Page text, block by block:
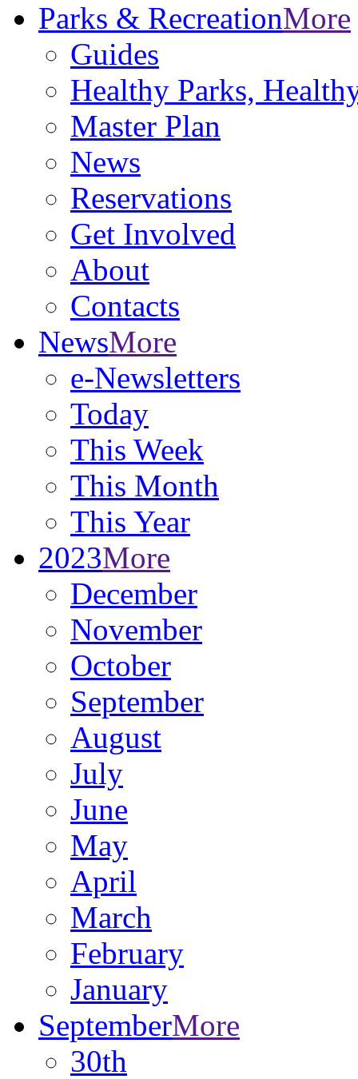
Parks & RecreationMore
Guides
Healthy Parks,
Master Plan
News
Reservations
Get Involved
About
Contacts
NewsMore
e-Newsletters
Today
This Week
This Month
This Year
2023More
December
November
October
September
August
July
June
May
April
March
February
January
SeptemberMore
30th